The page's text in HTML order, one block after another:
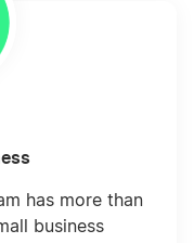
has more than
business